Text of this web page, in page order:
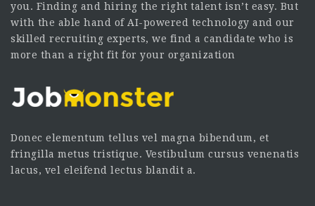
you. Finding and hiring the right talent isn’t easy. But
with the able hand of AI-powered technology and our
skilled recruiting experts, we find a candidate who is
more than a right fit for your organization
Donec elementum tellus vel magna bibendum, et
fringilla metus tristique. Vestibulum cursus venenatis
lacus, vel eleifend lectus blandit a.